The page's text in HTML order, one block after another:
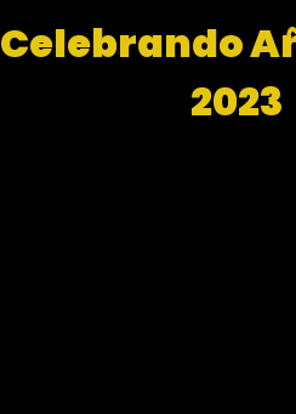
Celebrando
2023